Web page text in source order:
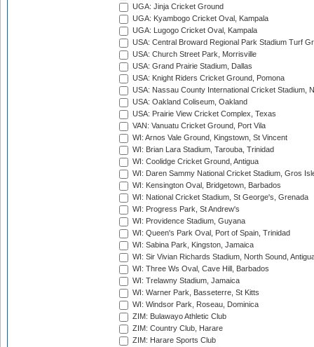
UGA: Jinja Cricket Ground
UGA: Kyambogo Cricket Oval, Kampala
UGA: Lugogo Cricket Oval, Kampala
USA: Central Broward Regional Park Stadium Turf
USA: Church Street Park, Morrisville
USA: Grand Prairie Stadium, Dallas
USA: Knight Riders Cricket Ground, Pomona
USA: Nassau County International Cricket Stadium,
USA: Oakland Coliseum, Oakland
USA: Prairie View Cricket Complex, Texas
VAN: Vanuatu Cricket Ground, Port Vila
WI: Arnos Vale Ground, Kingstown, St Vincent
WI: Brian Lara Stadium, Tarouba, Trinidad
WI: Coolidge Cricket Ground, Antigua
WI: Daren Sammy National Cricket Stadium, Gros
WI: Kensington Oval, Bridgetown, Barbados
WI: National Cricket Stadium, St George's, Grenada
WI: Progress Park, St Andrew's
WI: Providence Stadium, Guyana
WI: Queen's Park Oval, Port of Spain, Trinidad
WI: Sabina Park, Kingston, Jamaica
WI: Sir Vivian Richards Stadium, North Sound,
WI: Three Ws Oval, Cave Hill, Barbados
WI: Trelawny Stadium, Jamaica
WI: Warner Park, Basseterre, St Kitts
WI: Windsor Park, Roseau, Dominica
ZIM: Bulawayo Athletic Club
ZIM: Country Club, Harare
ZIM: Harare Sports Club